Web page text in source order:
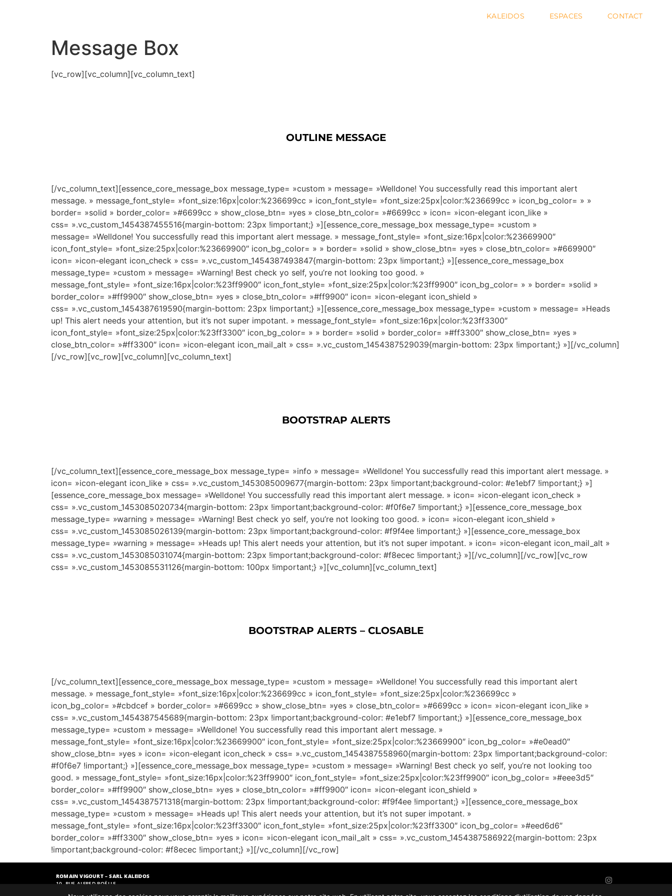
KALEIDOS ESPACES CONTACT
Message Box
[vc_row][vc_column][vc_column_text]
OUTLINE MESSAGE
[/vc_column_text][essence_core_message_box message_type= »custom » message= »Welldone! You successfully read this important alert
message. » message_font_style= »font_size:16px|color:%236699cc » icon_font_style= »font_size:25px|color:%236699cc » icon_bg_color= » »
border= »solid » border_color= »#6699cc » show_close_btn= »yes » close_btn_color= »#6699cc » icon= »icon-elegant icon_like »
css= ».vc_custom_1454387455516{margin-bottom: 23px !important;} »][essence_core_message_box message_type= »custom »
message= »Welldone! You successfully read this important alert message. » message_font_style= »font_size:16px|color:%23669900″
icon_font_style= »font_size:25px|color:%23669900″ icon_bg_color= » » border= »solid » show_close_btn= »yes » close_btn_color= »#669900″
icon= »icon-elegant icon_check » css= ».vc_custom_1454387493847{margin-bottom: 23px !important;} »][essence_core_message_box
message_type= »custom » message= »Warning! Best check yo self, you’re not looking too good. »
message_font_style= »font_size:16px|color:%23ff9900″ icon_font_style= »font_size:25px|color:%23ff9900″ icon_bg_color= » » border= »solid »
border_color= »#ff9900″ show_close_btn= »yes » close_btn_color= »#ff9900″ icon= »icon-elegant icon_shield »
css= ».vc_custom_1454387619590{margin-bottom: 23px !important;} »][essence_core_message_box message_type= »custom » message= »Heads
up! This alert needs your attention, but it’s not super impotant. » message_font_style= »font_size:16px|color:%23ff3300″
icon_font_style= »font_size:25px|color:%23ff3300″ icon_bg_color= » » border= »solid » border_color= »#ff3300″ show_close_btn= »yes »
close_btn_color= »#ff3300″ icon= »icon-elegant icon_mail_alt » css= ».vc_custom_1454387529039{margin-bottom: 23px !important;} »][/vc_column]
[/vc_row][vc_row][vc_column][vc_column_text]
BOOTSTRAP ALERTS
[/vc_column_text][essence_core_message_box message_type= »info » message= »Welldone! You successfully read this important alert message. »
icon= »icon-elegant icon_like » css= ».vc_custom_1453085009677{margin-bottom: 23px !important;background-color: #e1ebf7 !important;} »]
[essence_core_message_box message= »Welldone! You successfully read this important alert message. » icon= »icon-elegant icon_check »
css= ».vc_custom_1453085020734{margin-bottom: 23px !important;background-color: #f0f6e7 !important;} »][essence_core_message_box
message_type= »warning » message= »Warning! Best check yo self, you’re not looking too good. » icon= »icon-elegant icon_shield »
css= ».vc_custom_1453085026139{margin-bottom: 23px !important;background-color: #f9f4ee !important;} »][essence_core_message_box
message_type= »warning » message= »Heads up! This alert needs your attention, but it’s not super impotant. » icon= »icon-elegant icon_mail_alt »
css= ».vc_custom_1453085031074{margin-bottom: 23px !important;background-color: #f8ecec !important;} »][/vc_column][/vc_row][vc_row
css= ».vc_custom_1453085531126{margin-bottom: 100px !important;} »][vc_column][vc_column_text]
BOOTSTRAP ALERTS – CLOSABLE
[/vc_column_text][essence_core_message_box message_type= »custom » message= »Welldone! You successfully read this important alert
message. » message_font_style= »font_size:16px|color:%236699cc » icon_font_style= »font_size:25px|color:%236699cc »
icon_bg_color= »#cbdcef » border_color= »#6699cc » show_close_btn= »yes » close_btn_color= »#6699cc » icon= »icon-elegant icon_like »
css= ».vc_custom_1454387545689{margin-bottom: 23px !important;background-color: #e1ebf7 !important;} »][essence_core_message_box
message_type= »custom » message= »Welldone! You successfully read this important alert message. »
message_font_style= »font_size:16px|color:%23669900″ icon_font_style= »font_size:25px|color:%23669900″ icon_bg_color= »#e0ead0″
show_close_btn= »yes » icon= »icon-elegant icon_check » css= ».vc_custom_1454387558960{margin-bottom: 23px !important;background-color:
#f0f6e7 !important;} »][essence_core_message_box message_type= »custom » message= »Warning! Best check yo self, you’re not looking too
good. » message_font_style= »font_size:16px|color:%23ff9900″ icon_font_style= »font_size:25px|color:%23ff9900″ icon_bg_color= »#eee3d5″
border_color= »#ff9900″ show_close_btn= »yes » close_btn_color= »#ff9900″ icon= »icon-elegant icon_shield »
css= ».vc_custom_1454387571318{margin-bottom: 23px !important;background-color: #f9f4ee !important;} »][essence_core_message_box
message_type= »custom » message= »Heads up! This alert needs your attention, but it’s not super impotant. »
message_font_style= »font_size:16px|color:%23ff3300″ icon_font_style= »font_size:25px|color:%23ff3300″ icon_bg_color= »#eed6d6″
border_color= »#ff3300″ show_close_btn= »yes » icon= »icon-elegant icon_mail_alt » css= ».vc_custom_1454387586922{margin-bottom: 23px
!important;background-color: #f8ecec !important;} »][/vc_column][/vc_row]
ROMAIN VIGOURT – SARL KALEIDOS
10, RUE ALFRED BOËLLE